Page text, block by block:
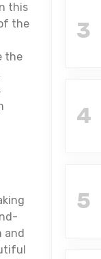
this
the
the
and
3
4
5